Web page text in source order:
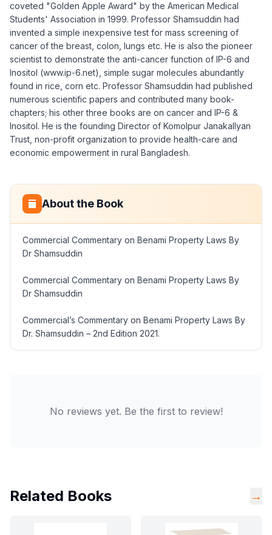
coveted "Golden Apple Award" by the American Medical
Students' Association in 1999. Professor Shamsuddin had
invented a simple inexpensive test for mass screening of
cancer of the breast, colon, lungs etc. He is also the pioneer
scientist to demonstrate the anti-cancer function of IP-6 and
Inositol (www.ip-6.net), simple sugar molecules abundantly
found in rice, corn etc. Professor Shamsuddin had published
numerous scientific papers and contributed many book-
chapters; his other three books are on cancer and IP-6 &
Inositol. He is the founding Director of Komolpur Janakallyan
Trust, non-profit organization to provide health-care and
economic empowerment in rural Bangladesh.
About the Book
Commercial Commentary on Benami Property Laws By
Dr Shamsuddin
Commercial Commentary on Benami Property Laws By
Dr Shamsuddin
Commercial’s Commentary on Benami Property Laws By
Dr. Shamsuddin – 2nd Edition 2021.
No reviews yet. Be the first to review!
Related Books →